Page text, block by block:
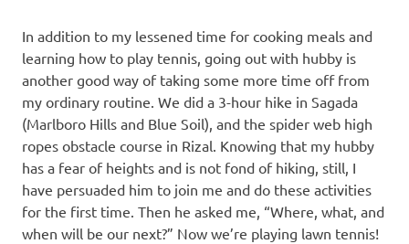
In addition to my lessened time for cooking meals and
learning how to play tennis, going out with hubby is
another good way of taking some more time off from
my ordinary routine. We did a 3-hour hike in Sagada
(Marlboro Hills and Blue Soil), and the spider web high
ropes obstacle course in Rizal. Knowing that my hubby
has a fear of heights and is not fond of hiking, still, I
have persuaded him to join me and do these activities
for the first time. Then he asked me, “Where, what, and
when will be our next?” Now we’re playing lawn tennis!